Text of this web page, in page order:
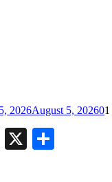
2026August 5, 20260
Threads
X